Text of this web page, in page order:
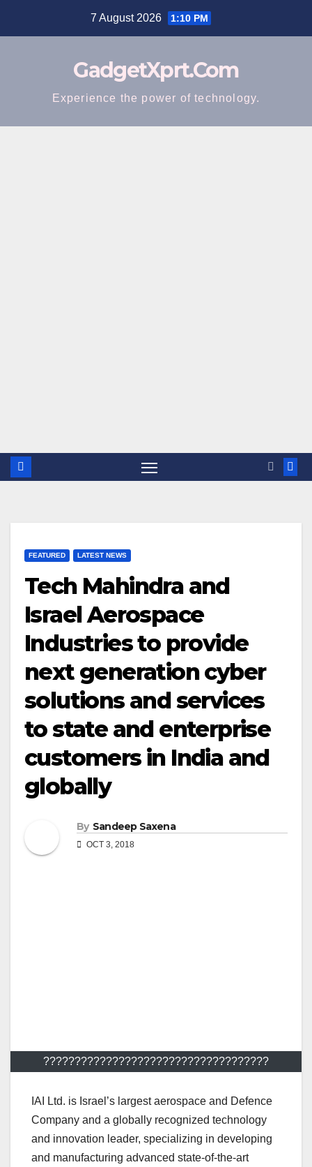
7 August 2026 1:10 PM
GadgetXprt.Com
Experience the power of technology.
FEATURED LATEST NEWS
Tech Mahindra and
Israel Aerospace
Industries to provide
next generation cyber
solutions and services
to state and enterprise
customers in India and
globally
By Sandeep Saxena
OCT 3, 2018
????????????????????????????????????
IAI Ltd. is Israel’s largest aerospace and Defence
Company and a globally recognized technology
and innovation leader, specializing in developing
and manufacturing advanced state-of-the-art